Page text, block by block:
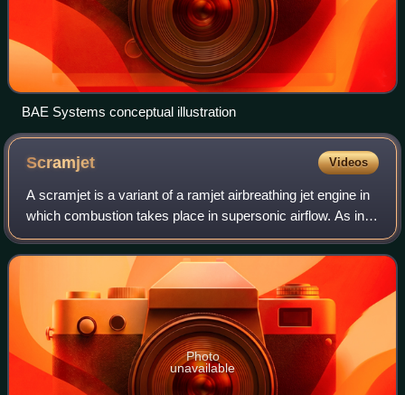
BAE Systems conceptual illustration
Scramjet Videos
A scramjet is a variant of a ramjet airbreathing jet engine in
which combustion takes place in supersonic airflow. As in
ramjets, a scramjet relies on high vehicle speed to
compress the incoming air f
Photo
unavailable